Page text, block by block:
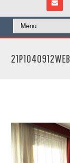
21P1040912WEB